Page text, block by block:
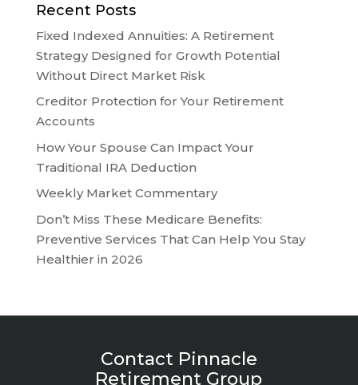
Recent Posts
Fixed Indexed Annuities: A Retirement
Strategy Designed for Growth Potential
Without Direct Market Risk
Creditor Protection for Your Retirement
Accounts
How Your Spouse Can Impact Your
Traditional IRA Deduction
Weekly Market Commentary
Don’t Miss These Medicare Benefits:
Preventive Services That Can Help You Stay
Healthier in 2026
Contact Pinnacle
Retirement Group